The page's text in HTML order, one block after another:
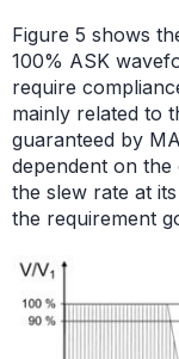
Figure 5 shows
100% ASK
require
mainly related to
guaranteed by
dependent on the
the slew rate at
the requirement